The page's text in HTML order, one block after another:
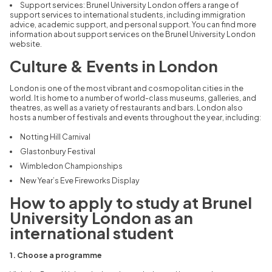
Support services: Brunel University London offers a range of
support services to international students, including immigration
advice, academic support, and personal support. You can find more
information about support services on the Brunel University London
website.
Culture & Events in London
London is one of the most vibrant and cosmopolitan cities in the
world. It is home to a number of world-class museums, galleries, and
theatres, as well as a variety of restaurants and bars. London also
hosts a number of festivals and events throughout the year, including:
Notting Hill Carnival
Glastonbury Festival
Wimbledon Championships
New Year’s Eve Fireworks Display
How to apply to study at Brunel
University London as an
international student
1. Choose a programme